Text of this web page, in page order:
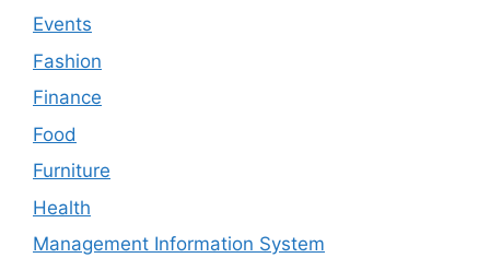
Events
Fashion
Finance
Food
Furniture
Health
Management Information System